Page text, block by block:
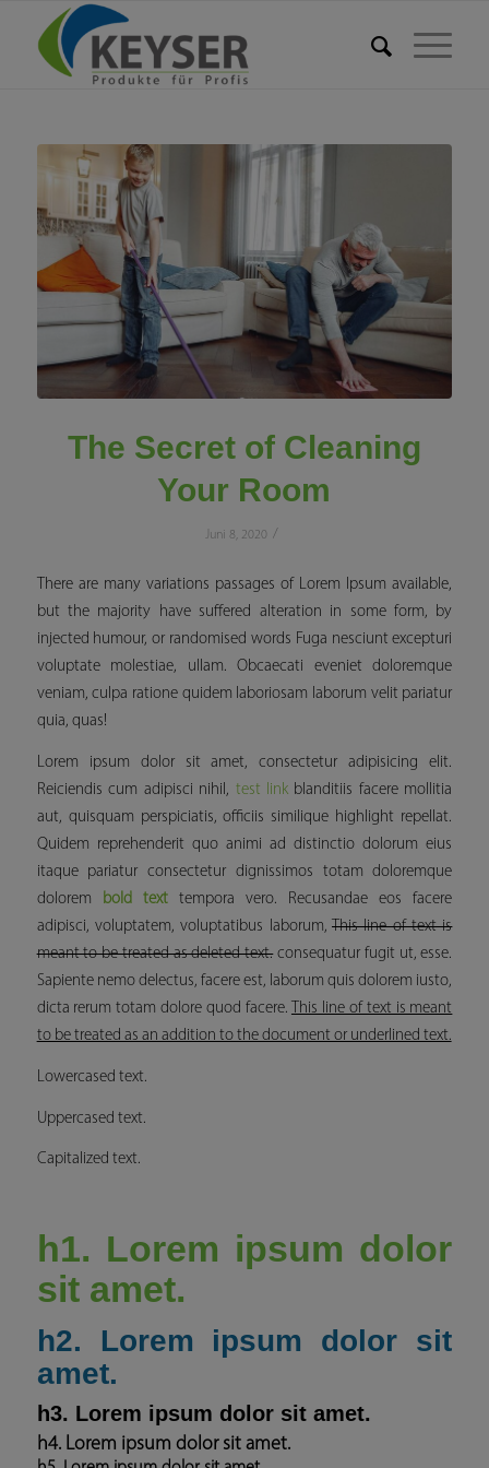
The Secret of Cleaning
Your Room
Juni 8, 2020 /
There are many variations passages of Lorem Ipsum available,
but the majority have suffered alteration in some form, by
injected humour, or randomised words Fuga nesciunt excepturi
voluptate molestiae, ullam. Obcaecati eveniet doloremque
veniam, culpa ratione quidem laboriosam laborum velit pariatur
quia, quas!
Lorem ipsum dolor sit amet, consectetur adipisicing elit.
Reiciendis cum adipisci nihil, test linkblanditiis facere mollitia
aut, quisquam perspiciatis, officiis similique highlight repellat.
Quidem reprehenderit quo animi ad distinctio dolorum eius
itaque pariatur consectetur dignissimos totam doloremque
dolorem bold texttempora vero. Recusandae eos facere
adipisci, voluptatem, voluptatibus laborum, This line of text is
meant to be treated as deleted text.consequatur fugit ut, esse.
Sapiente nemo delectus, facere est, laborum quis dolorem iusto,
dicta rerum totam dolore quod facere. This line of text is meant
to be treated as an addition to the document or underlined text.
Lowercased text.
Uppercased text.
Capitalized text.
h1. Lorem ipsum dolor
sit amet.
h2. Lorem ipsum dolor sit
amet.
h3. Lorem ipsum dolor sit amet.
h4. Lorem ipsum dolor sit amet.